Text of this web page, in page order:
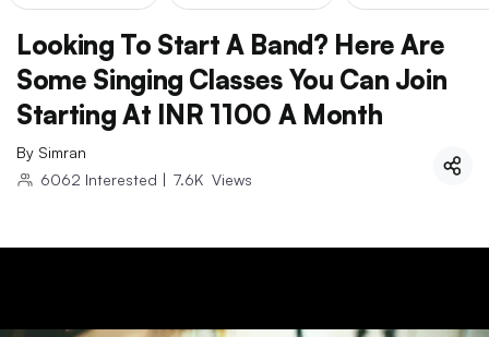
Looking To Start A Band? Here Are
Some Singing Classes You Can Join
Starting At INR 1100 A Month
By Simran
6062 Interested | 7.6K Views